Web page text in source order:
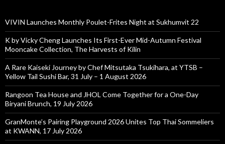
VIVIN Launches Monthly Poulet-Frites Night at Sukhumvit 22
K by Vicky Cheng Launches Its First-Ever Mid-Autumn Festival
Mooncake Collection, The Harvests of Kilin
A Rare Kaiseki Journey by Chef Mitsutaka Tsukihara, at YTSB –
Yellow Tail Sushi Bar, 31 July – 1 August 2026
Rangoon Tea House and JHOL Come Together for a One-Day
Biryani Brunch, 19 July 2026
GranMonte’s Pairing Playground 2026 Unites Top Thai Sommeliers
at KWANN, 17 July 2026